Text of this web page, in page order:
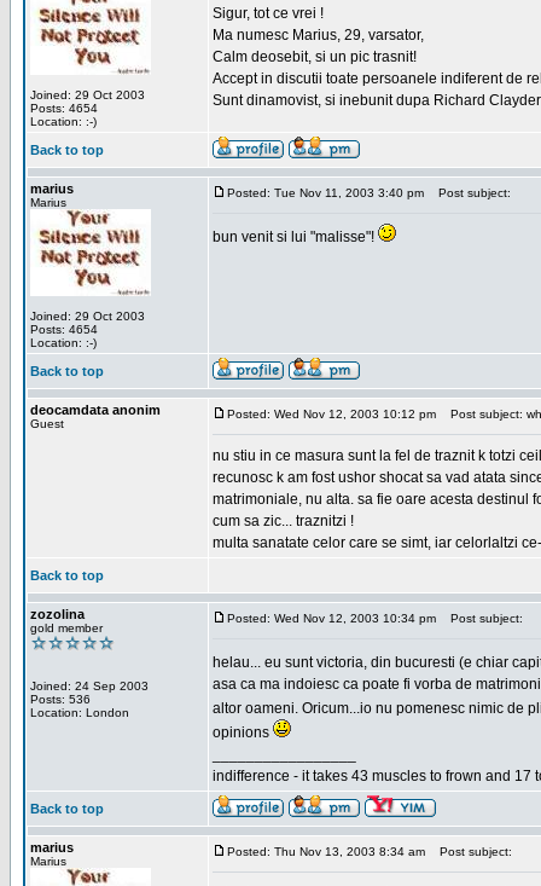
Joined: 29 Oct 2003
Posts: 4654
Location: :-)
Sigur, tot ce vrei !
Ma numesc Marius, 29, varsator,
Calm deosebit, si un pic trasnit!
Accept in discutii toate persoanele indiferent de
Sunt dinamovist, si inebunit dupa Richard
Back to top
marius
Marius
Joined: 29 Oct 2003
Posts: 4654
Location: :-)
Posted: Tue Nov 11, 2003 3:40 pm Post subject:
bun venit si lui "malisse"!
Back to top
deocamdata anonim
Guest
Posted: Wed Nov 12, 2003 10:12 pm Post subject:
nu stiu in ce masura sunt la fel de traznit k totzi
recunosc k am fost ushor shocat sa vad atata
matrimoniale, nu alta. sa fie oare acesta destinul
cum sa zic... traznitzi !
multa sanatate celor care se simt, iar celorlaltzi
Back to top
zozolina
gold member
Joined: 24 Sep 2003
Posts: 536
Location: London
Posted: Wed Nov 12, 2003 10:34 pm Post subject:
helau... eu sunt victoria, din bucuresti (e chiar
asa ca ma indoiesc ca poate fi vorba de
altor oameni. Oricum...io nu pomenesc nimic de
opinions
indifference - it takes 43 muscles to frown and 17
Back to top
marius
Marius
Posted: Thu Nov 13, 2003 8:34 am Post subject: